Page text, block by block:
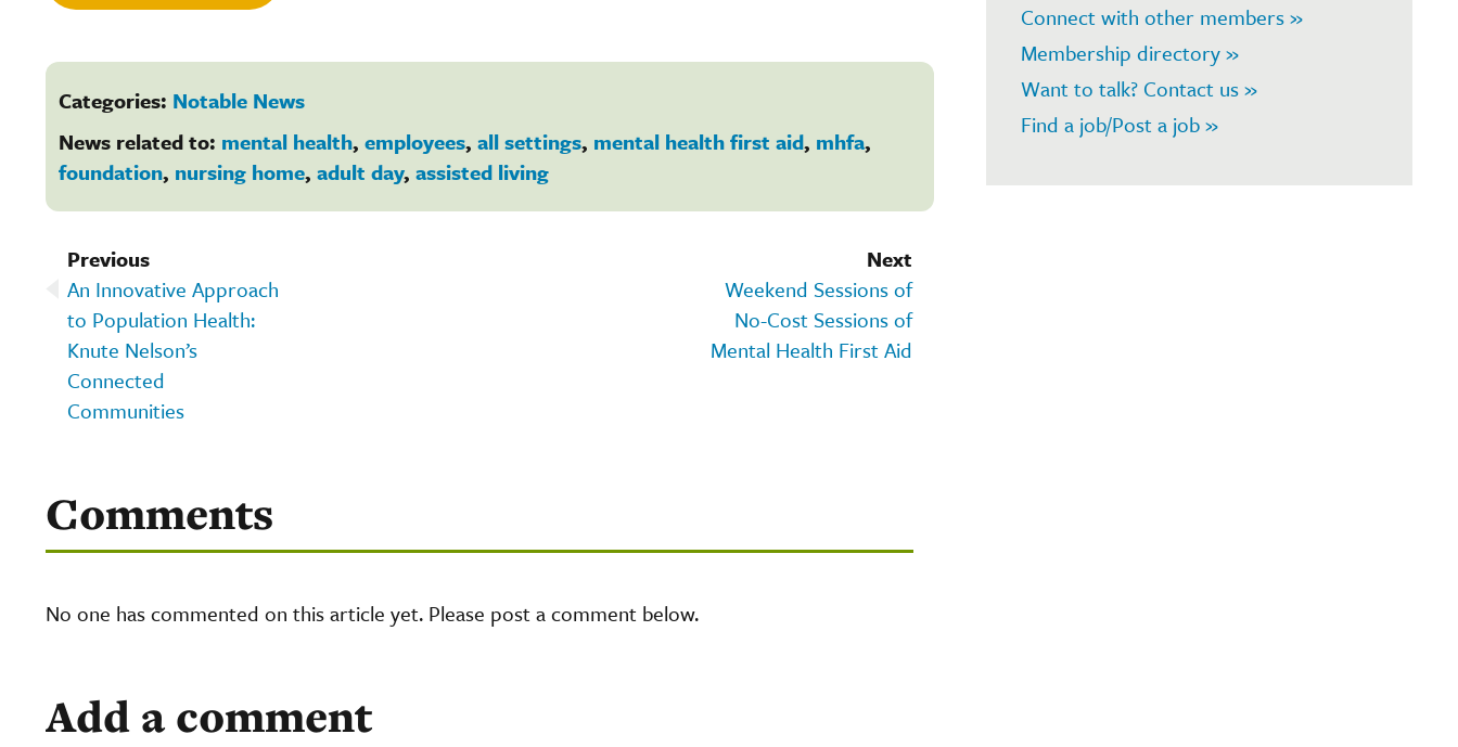
Categories: Notable News
News related to: mental health, employees, all settings, mental health first aid, mhfa,
foundation, nursing home, adult day, assisted living
Next
Weekend Sessions of
No-Cost Sessions of
Mental Health First Aid
Previous
An Innovative Approach
to Population Health:
Knute Nelson’s
Connected
Communities
Comments
No one has commented on this article yet. Please post a comment below.
Add a comment
Connect with other members »
Membership directory »
Want to talk? Contact us »
Find a job/Post a job »